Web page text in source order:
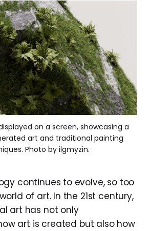
on a screen, showcasing a
art and traditional painting
Photo by ilgmyzin.
continues to evolve, so too
of art. In the 21st century,
art has not only
art is created but also how